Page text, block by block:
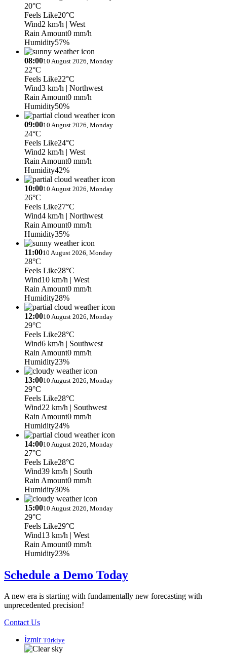
20°C
Feels Like20°C
Wind2 km/h | West
Rain Amount0 mm/h
Humidity57%
08:0010 August 2026, Monday
22°C
Feels Like22°C
Wind3 km/h | Northwest
Rain Amount0 mm/h
Humidity50%
09:0010 August 2026, Monday
24°C
Feels Like24°C
Wind2 km/h | West
Rain Amount0 mm/h
Humidity42%
10:0010 August 2026, Monday
26°C
Feels Like27°C
Wind4 km/h | Northwest
Rain Amount0 mm/h
Humidity35%
11:0010 August 2026, Monday
28°C
Feels Like28°C
Wind10 km/h | West
Rain Amount0 mm/h
Humidity28%
12:0010 August 2026, Monday
29°C
Feels Like28°C
Wind6 km/h | Southwest
Rain Amount0 mm/h
Humidity23%
13:0010 August 2026, Monday
29°C
Feels Like28°C
Wind22 km/h | Southwest
Rain Amount0 mm/h
Humidity24%
14:0010 August 2026, Monday
27°C
Feels Like28°C
Wind39 km/h | South
Rain Amount0 mm/h
Humidity30%
15:0010 August 2026, Monday
29°C
Feels Like29°C
Wind13 km/h | West
Rain Amount0 mm/h
Humidity23%
Schedule a Demo Today
A new era is starting with fundamentally new forecasting with
unprecedented precision!
Contact Us
İzmir Türkiye